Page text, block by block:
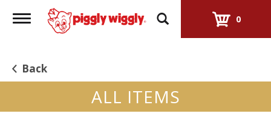
Toggle
navigation
0
Back
ALL ITEMS